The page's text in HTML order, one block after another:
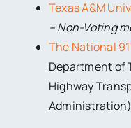
Texas A&M
– Non-Voting
The National
Department of
Highway
Administration)